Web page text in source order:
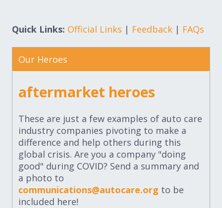
Quick Links: Official Links | Feedback | FAQs
Our Heroes
aftermarket heroes
These are just a few examples of auto care
industry companies pivoting to make a
difference and help others during this
global crisis. Are you a company "doing
good" during COVID? Send a summary and
a photo to
communications@autocare.org to be
included here!